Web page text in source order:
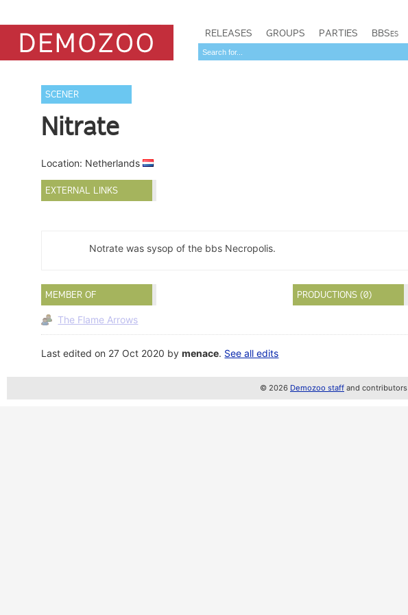
RELEASES GROUPS PARTIES BBSes
SCENER
Nitrate
Location: Netherlands
EXTERNAL LINKS
Notrate was sysop of the bbs Necropolis.
MEMBER OF
The Flame Arrows
PRODUCTIONS (0)
Last edited on 27 Oct 2020 bymenace. See all edits
© 2026 Demozoo staff and contributors